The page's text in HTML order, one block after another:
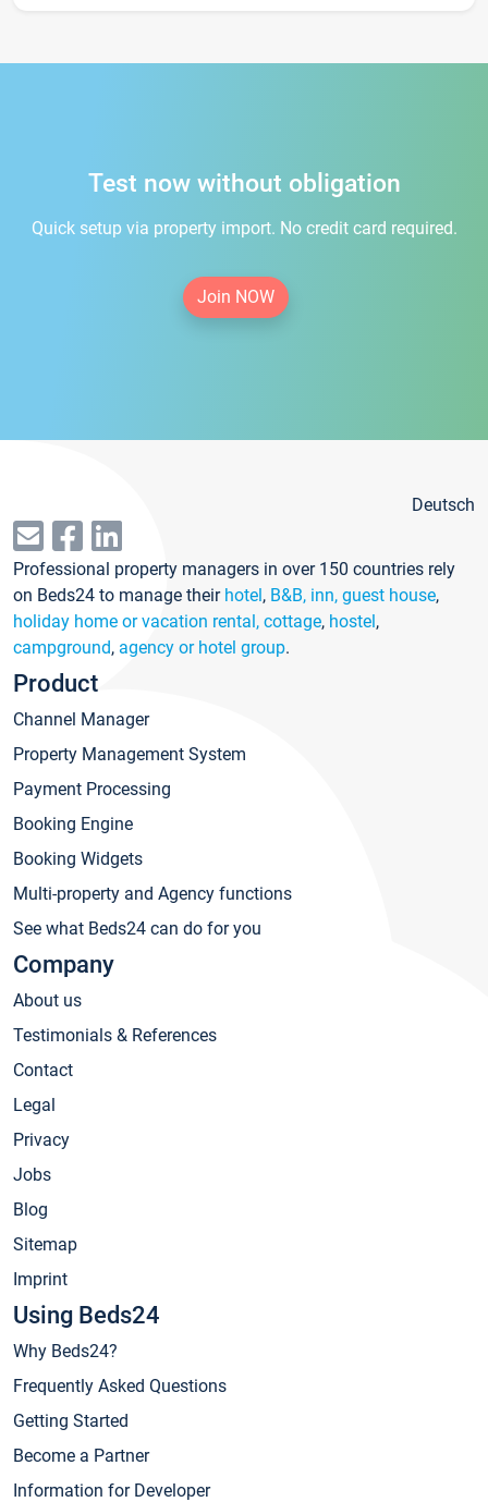
Test now without obligation
Quick setup via property import. No credit card required.
Join NOW
Deutsch
Professional property managers in over 150 countries rely
on Beds24 to manage their hotel, B&B, inn, guest house,
holiday home or vacation rental, cottage, hostel,
campground, agency or hotel group.
Product
Channel Manager
Property Management System
Payment Processing
Booking Engine
Booking Widgets
Multi-property and Agency functions
See what Beds24 can do for you
Company
About us
Testimonials & References
Contact
Legal
Privacy
Jobs
Blog
Sitemap
Imprint
Using Beds24
Why Beds24?
Frequently Asked Questions
Getting Started
Become a Partner
Information for Developer